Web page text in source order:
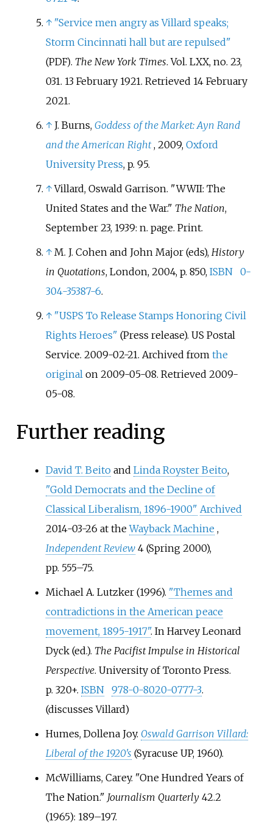
↑ "Service men angry as Villard speaks;
Storm Cincinnati hall but are repulsed"
(PDF). The New York Times. Vol. LXX, no. 23,
031. 13 February 1921. Retrieved 14 February
2021.
↑ J. Burns, Goddess of the Market: Ayn Rand
and the American Right , 2009, Oxford
University Press, p. 95.
↑Villard, Oswald Garrison. "WWII: The
United States and the War." The Nation,
September 23, 1939: n. page. Print.
↑ M. J. Cohenand John Major (eds), History
in Quotations, London, 2004, p. 850, ISBN
0-
304-35387-6.
↑ "USPS To Release Stamps Honoring Civil
Rights Heroes" (Press release). US Postal
Service. 2009-02-21. Archived from the
originalon 2009-05-08. Retrieved 2009-
05-08.
Further reading
David T. Beitoand Linda Royster Beito,
"Gold Democrats and the Decline of
Classical Liberalism, 1896-1900" Archived
2014-03-26 at theWayback Machine ,
Independent Review 4 (Spring 2000),
pp. 555–75.
Michael A. Lutzker (1996). "Themes and
contradictions in the American peace
movement, 1895-1917". In Harvey Leonard
Dyck (ed.). The Pacifist Impulse in Historical
Perspective. University of Toronto Press.
p. 320+. ISBN 978-0-8020-0777-3.
(discusses Villard)
Humes, Dollena Joy. Oswald Garrison Villard:
Liberal of the 1920's (Syracuse UP, 1960).
McWilliams, Carey. "One Hundred Years of
The Nation." Journalism Quarterly42.2
(1965): 189–197.